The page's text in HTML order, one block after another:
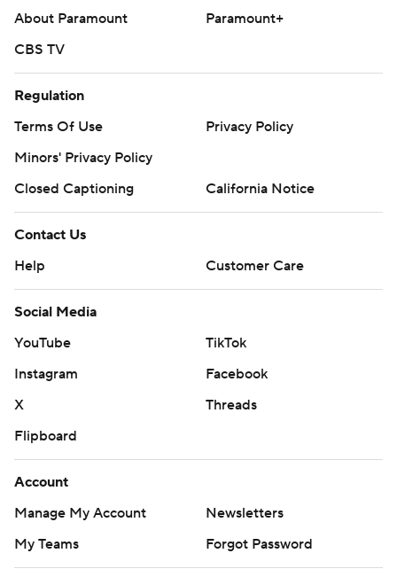
About Paramount
Paramount+
CBS TV
Regulation
Terms Of Use
Privacy Policy
Minors' Privacy Policy
Closed Captioning
California Notice
Contact Us
Help
Customer Care
Social Media
YouTube
TikTok
Instagram
Facebook
X
Threads
Flipboard
Account
Manage My Account
Newsletters
My Teams
Forgot Password